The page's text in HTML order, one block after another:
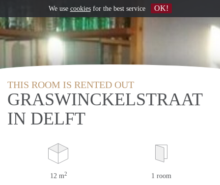
THIS ROOM IS RENTED OUT
GRASWINCKELSTRAAT
IN DELFT
12 m2 1 room
We use cookiesfor the best service OK!